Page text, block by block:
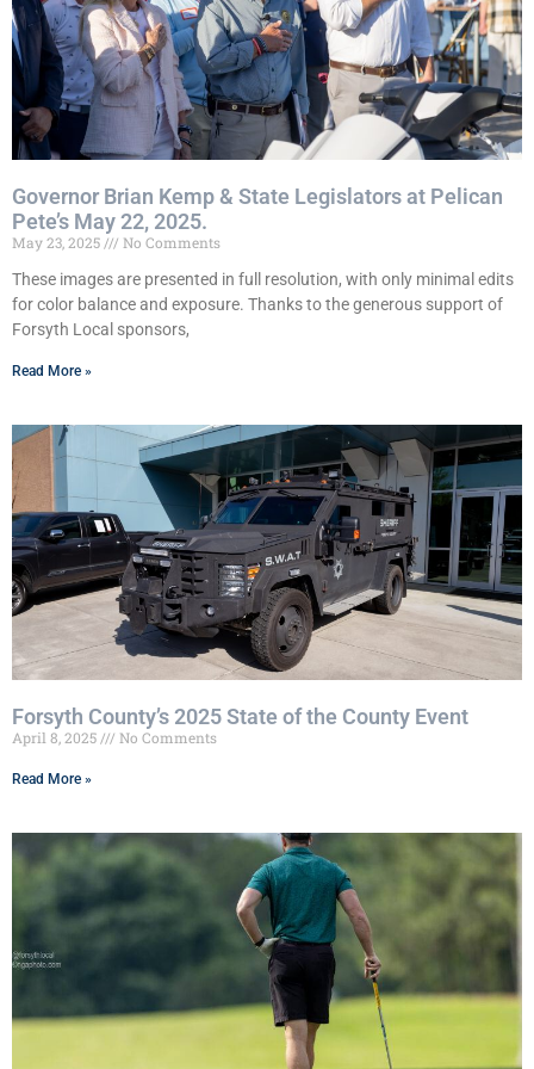
Governor Brian Kemp & State Legislators at Pelican
Pete’s May 22, 2025.
May 23, 2025
No Comments
These images are presented in full resolution, with only minimal edits
for color balance and exposure. Thanks to the generous support of
Forsyth Local sponsors,
Read More »
Forsyth County’s 2025 State of the County Event
April 8, 2025 No Comments
Read More »